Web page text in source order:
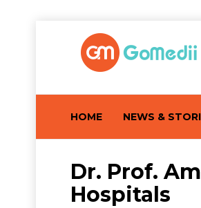
HOME NEWS &
Dr. Prof.
Hospitals